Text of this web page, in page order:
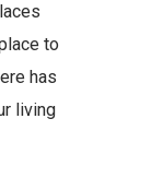
to
has
living